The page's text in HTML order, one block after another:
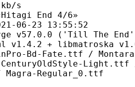
s
4/6»
13:55:52
('Till The End')
/ Montara-
Light.ttf /
Regular_0.ttf